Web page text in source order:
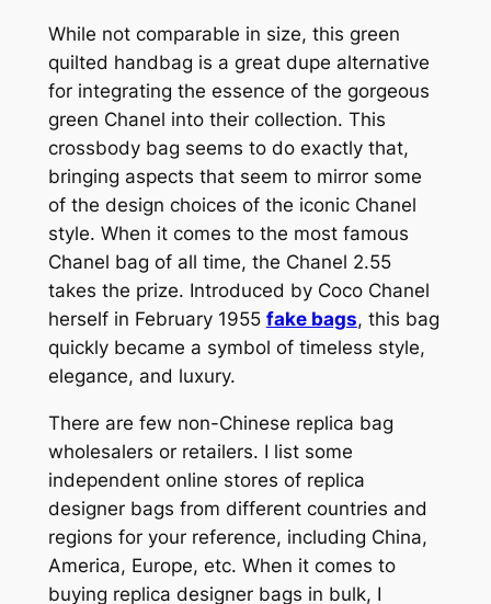
While not comparable in size, this green
quilted handbag is a great dupe alternative
for integrating the essence of the gorgeous
green Chanel into their collection. This
crossbody bag seems to do exactly that,
bringing aspects that seem to mirror some
of the design choices of the iconic Chanel
style. When it comes to the most famous
Chanel bag of all time, the Chanel 2.55
takes the prize. Introduced by Coco Chanel
herself in February 1955 fake bags, this bag
quickly became a symbol of timeless style,
elegance, and luxury.
There are few non-Chinese replica bag
wholesalers or retailers. I list some
independent online stores of replica
designer bags from different countries and
regions for your reference, including China,
America, Europe, etc. When it comes to
buying replica designer bags in bulk, I